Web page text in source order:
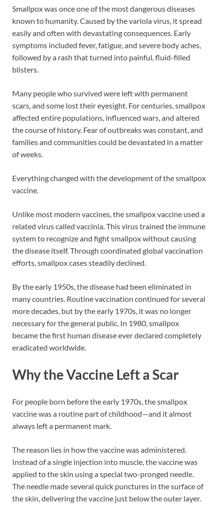
Smallpox was once one of the most dangerous diseases
known to humanity. Caused by the variola virus, it spread
easily and often with devastating consequences. Early
symptoms included fever, fatigue, and severe body aches,
followed by a rash that turned into painful, fluid-filled
blisters.
Many people who survived were left with permanent
scars, and some lost their eyesight. For centuries, smallpox
affected entire populations, influenced wars, and altered
the course of history. Fear of outbreaks was constant, and
families and communities could be devastated in a matter
of weeks.
Everything changed with the development of the smallpox
vaccine.
Unlike most modern vaccines, the smallpox vaccine used a
related virus called vaccinia. This virus trained the immune
system to recognize and fight smallpox without causing
the disease itself. Through coordinated global vaccination
efforts, smallpox cases steadily declined.
By the early 1950s, the disease had been eliminated in
many countries. Routine vaccination continued for several
more decades, but by the early 1970s, it was no longer
necessary for the general public. In 1980, smallpox
became the first human disease ever declared completely
eradicated worldwide.
Why the Vaccine Left a Scar
For people born before the early 1970s, the smallpox
vaccine was a routine part of childhood—and it almost
always left a permanent mark.
The reason lies in how the vaccine was administered.
Instead of a single injection into muscle, the vaccine was
applied to the skin using a special two-pronged needle.
The needle made several quick punctures in the surface of
the skin, delivering the vaccine just below the outer layer.